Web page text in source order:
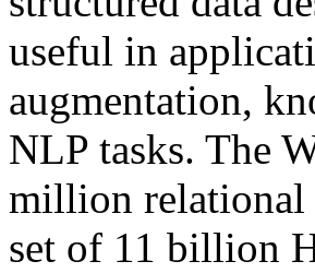
useful in
augmentation,
NLP tasks. The
million relational
set of 11 billion